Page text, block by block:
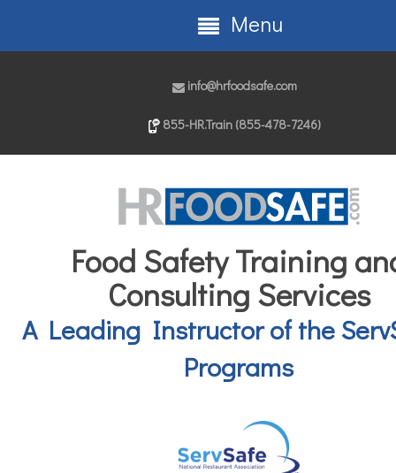
info@hrfoodsafe.com
855-HR.Train (855-478-7246)
Food Safety Training
Consulting Services
A Leading Instructor of the
Programs
Menu